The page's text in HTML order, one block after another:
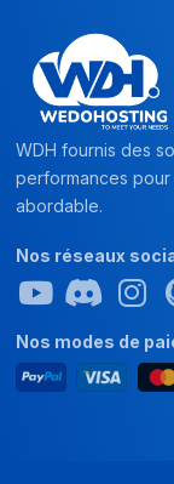
WDH fournis des
performances
abordable.
Nos réseaux
Nos modes de